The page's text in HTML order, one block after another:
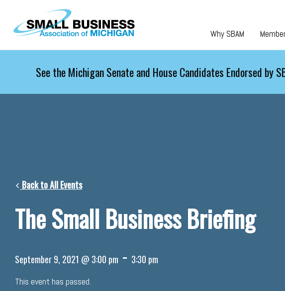
Skip to main content
Why SBAM
See the Michigan Senate and House Candidates Endorsed by
Back to All Events
The Small Business Briefing
September 9, 2021 @ 3:00 pm - 3:30 pm
This event has passed.